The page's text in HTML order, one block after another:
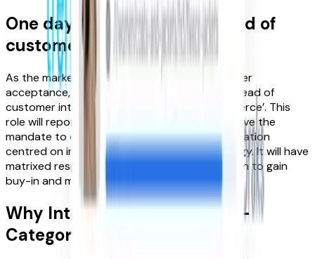
One day soon we’ll see a ‘head of
customer intent’
As the market takes off and starts to gain wider
acceptance, we will see new roles emerge – ‘head of
customer intent’ or ‘head of intent-led commerce’. This
role will report directly into the c-suite and have the
mandate to deliver step change in the organisation
centred on implementing an intent-led strategy. It will have
matrixed responsibility across the organisation to gain
buy-in and manage the change process.
Why Intent Matters for Multi-
Category Retailers